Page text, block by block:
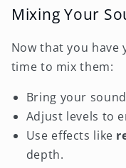
Mixing Your
Now that you have
time to mix them:
Bring your
Adjust levels to
Use effects like
depth.